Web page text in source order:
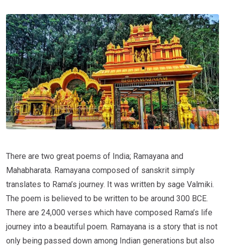
There are two great poems of India; Ramayana and
Mahabharata. Ramayana composed of sanskrit simply
translates to Rama’s journey. It was written by sage Valmiki.
The poem is believed to be written to be around 300 BCE.
There are 24,000 verses which have composed Rama’s life
journey into a beautiful poem. Ramayana is a story that is not
only being passed down among Indian generations but also